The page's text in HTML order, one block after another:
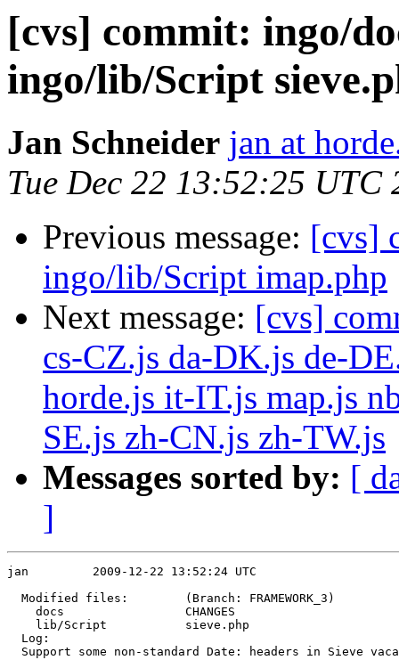
[cvs] commit: ingo/
ingo/lib/Script
Jan Schneider jan at
Tue Dec 22 13:52:25 UTC
Previous message: [cvs]
ingo/lib/Script imap.php
Next message: [cvs]
cs-CZ.js da-DK.js de-
horde.js it-IT.js map.js
SE.js zh-CN.js zh-TW.js
Messages sorted by: [
]
jan         2009-12-22 13:52:24 UTC
  Modified files:        (Branch: FRAMEWORK_3)
    docs                 CHANGES
    lib/Script           sieve.php
  Log:
Support some non-standard Date: headers in Sieve